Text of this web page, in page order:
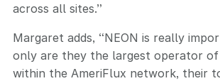
across all sites.”
Margaret adds, “NEON is really
only are they the largest operator
within the AmeriFlux network, their